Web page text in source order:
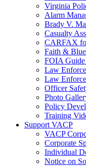
Virginia
Alarm
Brady V.
Casualty
CARFAX
Faith &
FOIA
Law
Law
Officer
Photo
Policy
Training
Support VACP
VACP
Corporate
Individual
Notice on